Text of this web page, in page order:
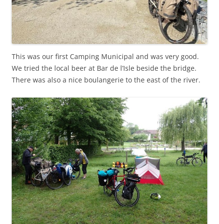
This was our first Camping Municipal and was very good.
We tried the local beer at Bar de l’Isle beside the bridge.
There was also a nice boulangerie to the east of the river.